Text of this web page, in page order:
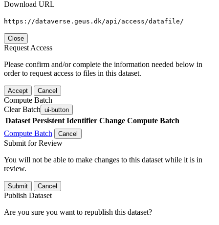
Download URL
https://dataverse.geus.dk/api/access/datafile/
Close
Request Access
Please confirm and/or complete the information needed below in
order to request access to files in this dataset.
Accept Cancel
Compute Batch
Clear Batch ui-button
Dataset Persistent Identifier Change Compute Batch
Compute Batch
Cancel
Submit for Review
You will not be able to make changes to this dataset while it is in
review.
Submit Cancel
Publish Dataset
Are you sure you want to republish this dataset?